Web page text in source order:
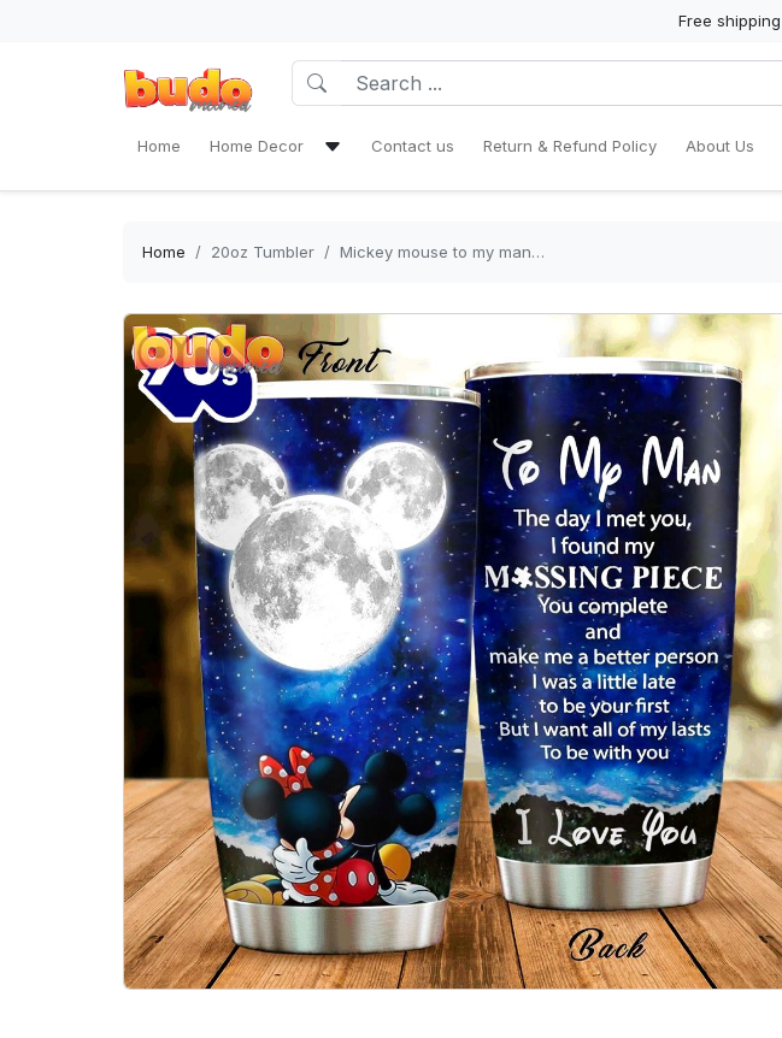
Free
Home Home Decor
Bath Mat Sets & Shower Curtain
Bedding Set
Rug Area
Contact us Return & Refund Policy About Us
Home 20oz Tumbler Mickey mouse to my man…